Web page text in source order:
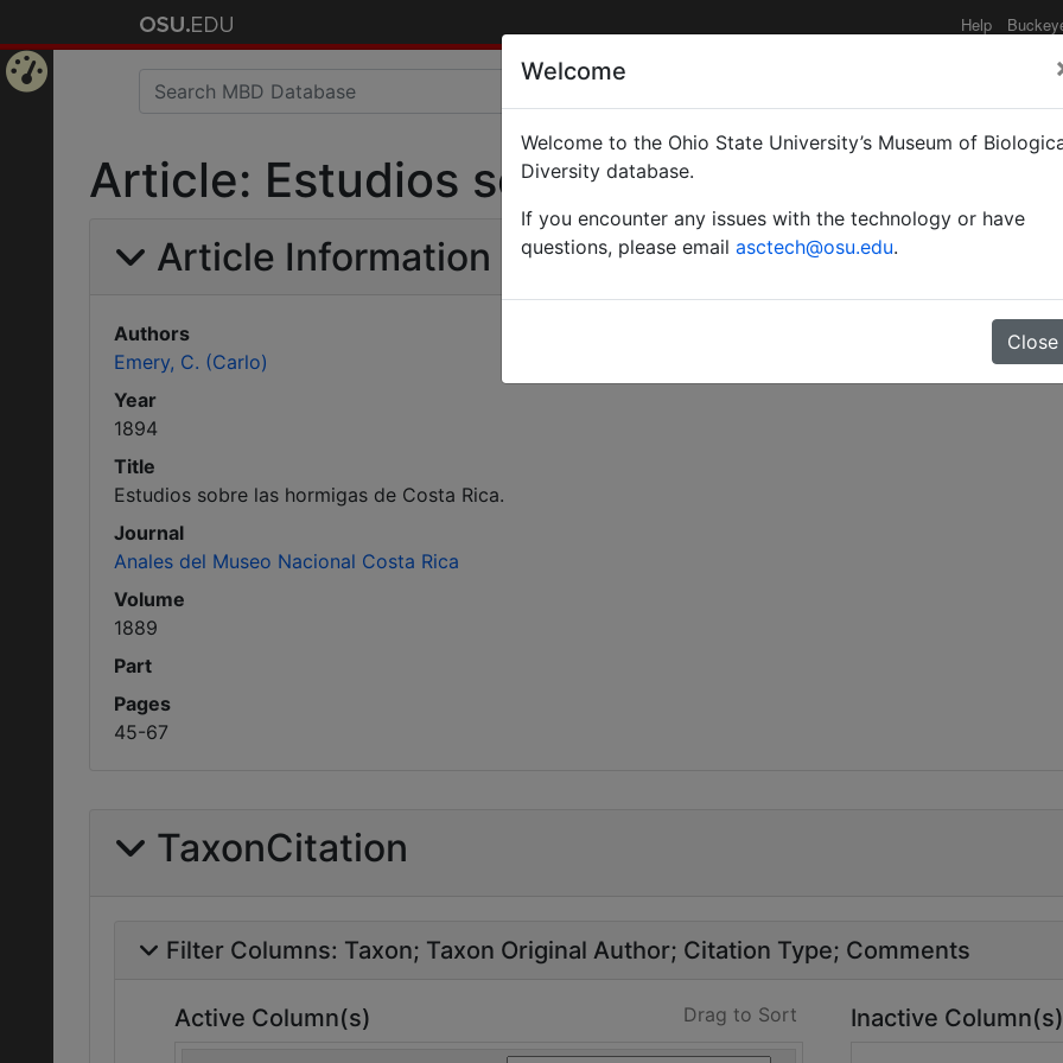
Help
Article: Estudios sobre las hormigas de
Article Information
Authors
Emery, C. (Carlo)
Year
1894
Title
Estudios sobre las hormigas de Costa Rica.
Journal
Anales del Museo Nacional Costa Rica
Volume
1889
Part
Pages
45-67
TaxonCitation
Filter Columns: Taxon Taxon Original Author Citation Type Comments
Active Column(s) Drag to Sort Inactive Column(s)
Welcome
Welcome to the Ohio State University’s Museum of
Diversity database.
If you encounter any issues with the technology or have
questions, please email asctech@osu.edu.
Close